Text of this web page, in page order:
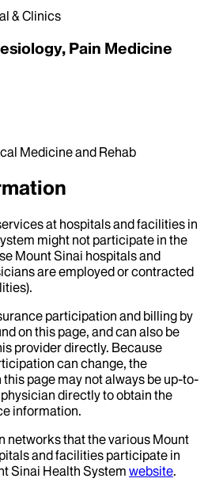
& Clinics
Pain Medicine
Medicine and Rehab
at hospitals and facilities in
might not participate in the
Mount Sinai hospitals and
are employed or contracted
participation and billing by
on this page, and can also be
provider directly. Because
can change, the
page may not always be up-to-
directly to obtain the
information.
networks that the various Mount
and facilities participate in
Sinai Health System website.